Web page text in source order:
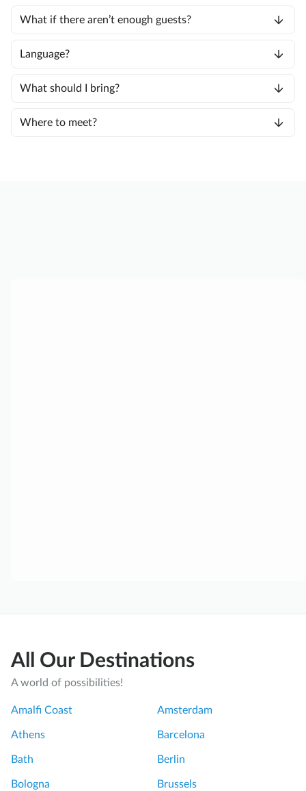
What if there aren’t enough guests?
Language?
What should I bring?
Where to meet?
All Our Destinations
A world of possibilities!
Amalfi Coast Amsterdam
Athens Barcelona
Bath Berlin
Bologna Brussels